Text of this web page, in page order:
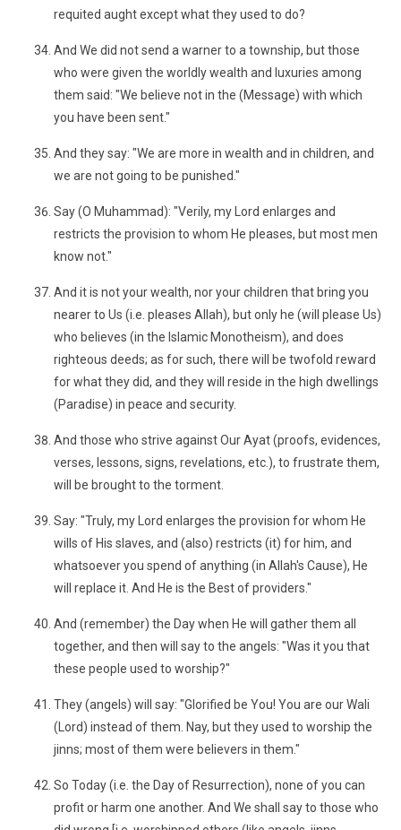
requited aught except what they used to do?
And We did not send a warner to a township, but those
who were given the worldly wealth and luxuries among
them said: "We believe not in the (Message) with which
you have been sent."
And they say: "We are more in wealth and in children, and
we are not going to be punished."
Say (O Muhammad): "Verily, my Lord enlarges and
restricts the provision to whom He pleases, but most men
know not."
And it is not your wealth, nor your children that bring you
nearer to Us (i.e. pleases Allah), but only he (will please Us)
who believes (in the Islamic Monotheism), and does
righteous deeds; as for such, there will be twofold reward
for what they did, and they will reside in the high dwellings
(Paradise) in peace and security.
And those who strive against Our Ayat (proofs, evidences,
verses, lessons, signs, revelations, etc.), to frustrate them,
will be brought to the torment.
Say: "Truly, my Lord enlarges the provision for whom He
wills of His slaves, and (also) restricts (it) for him, and
whatsoever you spend of anything (in Allah's Cause), He
will replace it. And He is the Best of providers."
And (remember) the Day when He will gather them all
together, and then will say to the angels: "Was it you that
these people used to worship?"
They (angels) will say: "Glorified be You! You are our Wali
(Lord) instead of them. Nay, but they used to worship the
jinns; most of them were believers in them."
So Today (i.e. the Day of Resurrection), none of you can
profit or harm one another. And We shall say to those who